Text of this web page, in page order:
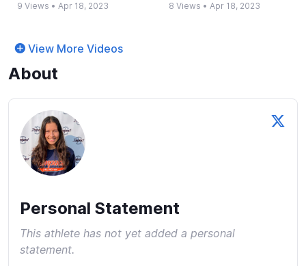
9 Views • Apr 18, 2023 8 Views • Apr 18, 2023
View More Videos
About
Personal Statement
This athlete has not yet added a personal
statement.